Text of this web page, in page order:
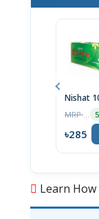
Nishat
৳285
Learn How